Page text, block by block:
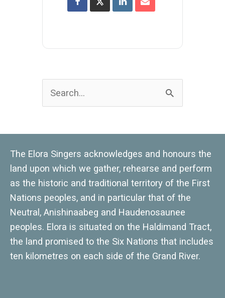
The Elora Singers acknowledges and honours the
land upon which we gather, rehearse and perform
as the historic and traditional territory of the First
Nations peoples, and in particular that of the
Neutral, Anishinaabeg and Haudenosaunee
peoples. Elora is situated on the Haldimand Tract,
the land promised to the Six Nations that includes
ten kilometres on each side of the Grand River.